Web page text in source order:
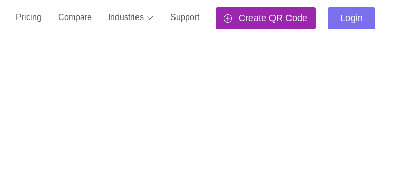
Pricing Compare Industries Support Create QR Code Login